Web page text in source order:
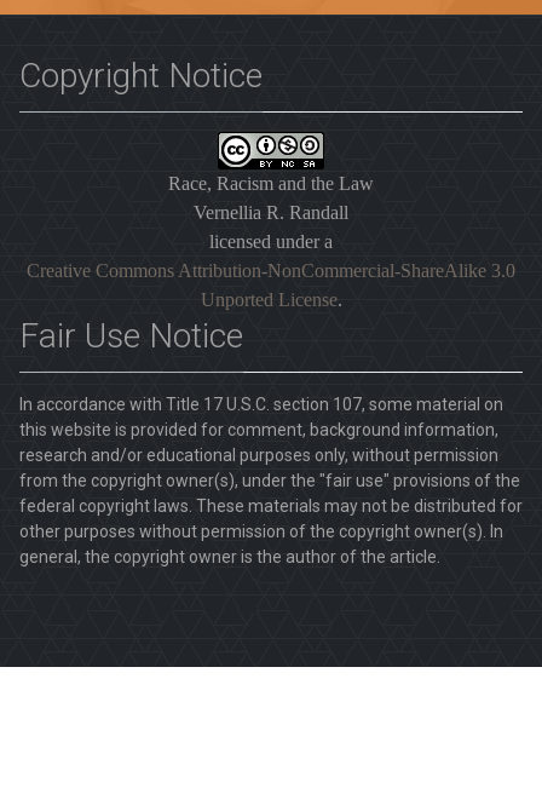
Copyright Notice
Race, Racism and the Law
Vernellia R. Randall
licensed under a
Creative Commons Attribution-NonCommercial-ShareAlike 3.0
Unported License.
Fair Use Notice
In accordance with Title 17 U.S.C. section 107, some material on
this website is provided for comment, background information,
research and/or educational purposes only, without permission
from the copyright owner(s), under the "fair use" provisions of the
federal copyright laws. These materials may not be distributed for
other purposes without permission of the copyright owner(s). In
general, the copyright owner is the author of the article.